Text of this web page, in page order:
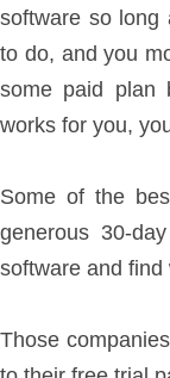
software so long
to do, and you
some paid plan
works for you,
Some of the
generous 30-
software and
Those